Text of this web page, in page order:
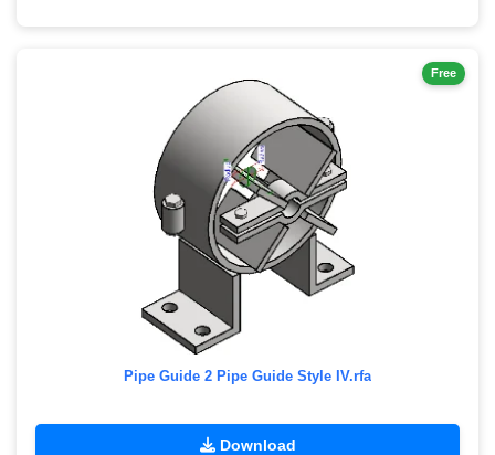
Pipe Guide 2 Pipe Guide Style IV.rfa
Download
Free